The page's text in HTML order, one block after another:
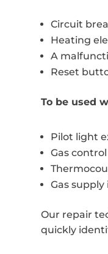
Circuit
Heating
A
Reset
To be used
Pilot light
Gas
Gas
Our repair
quickly